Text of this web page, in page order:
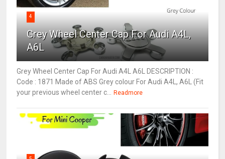
4
Grey Wheel Center Cap For Audi A4L,
A6L
Grey Wheel Center Cap For Audi A4L A6L DESCRIPTION :
Code : 1871 Made of ABS Grey colour For Audi A4L, A6L (Fit
your previous wheel center c... Readmore